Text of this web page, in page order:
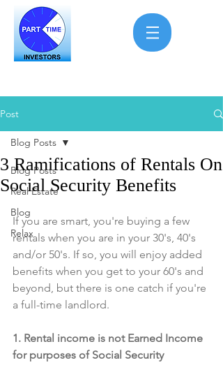
Post
Blog Posts
Real Estate
Blog
Relax
Blog Posts
3 Ramifications of Rentals On
Social Security Benefits
If you are smart, you're buying a few
rentals when you are in your 30's, 40's
and/or 50's. If so, you will enjoy added
benefits when you get to your 60's and
beyond, but there is one catch if you're
a full-time landlord.
1. Rental income is not Earned Income
for purposes of Social Security